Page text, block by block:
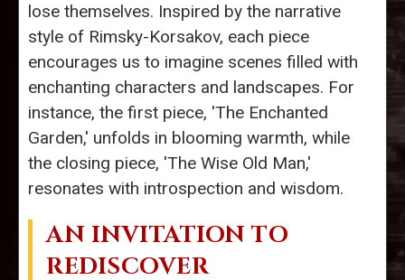
lose themselves. Inspired by the narrative
style of Rimsky-Korsakov, each piece
encourages us to imagine scenes filled with
enchanting characters and landscapes. For
instance, the first piece, 'The Enchanted
Garden,' unfolds in blooming warmth, while
the closing piece, 'The Wise Old Man,'
resonates with introspection and wisdom.
AN INVITATION TO
REDISCOVER